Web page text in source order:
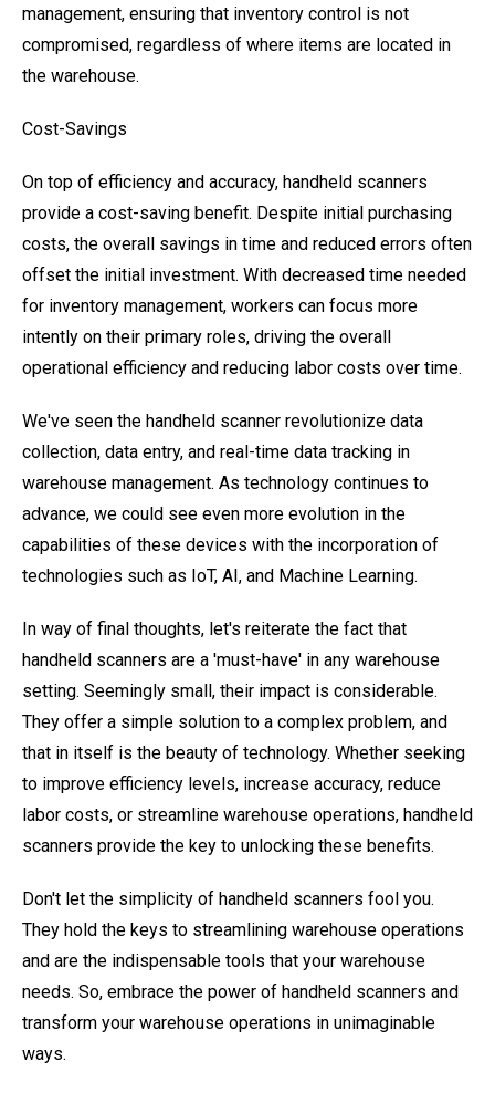
management, ensuring that inventory control is not
compromised, regardless of where items are located in
the warehouse.
Cost-Savings
On top of efficiency and accuracy, handheld scanners
provide a cost-saving benefit. Despite initial purchasing
costs, the overall savings in time and reduced errors often
offset the initial investment. With decreased time needed
for inventory management, workers can focus more
intently on their primary roles, driving the overall
operational efficiency and reducing labor costs over time.
We've seen the handheld scanner revolutionize data
collection, data entry, and real-time data tracking in
warehouse management. As technology continues to
advance, we could see even more evolution in the
capabilities of these devices with the incorporation of
technologies such as IoT, AI, and Machine Learning.
In way of final thoughts, let's reiterate the fact that
handheld scanners are a 'must-have' in any warehouse
setting. Seemingly small, their impact is considerable.
They offer a simple solution to a complex problem, and
that in itself is the beauty of technology. Whether seeking
to improve efficiency levels, increase accuracy, reduce
labor costs, or streamline warehouse operations, handheld
scanners provide the key to unlocking these benefits.
Don't let the simplicity of handheld scanners fool you.
They hold the keys to streamlining warehouse operations
and are the indispensable tools that your warehouse
needs. So, embrace the power of handheld scanners and
transform your warehouse operations in unimaginable
ways.